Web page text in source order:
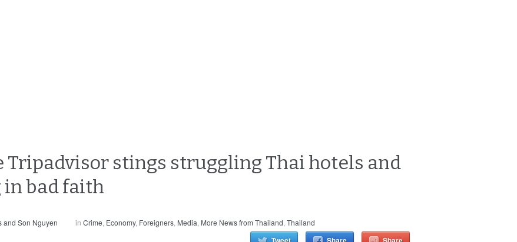
Tripadvisor stings struggling Thai hotels and
bad faith
and Son Nguyen in Crime, Economy, Foreigners, Media, More News from Thailand, Thailand